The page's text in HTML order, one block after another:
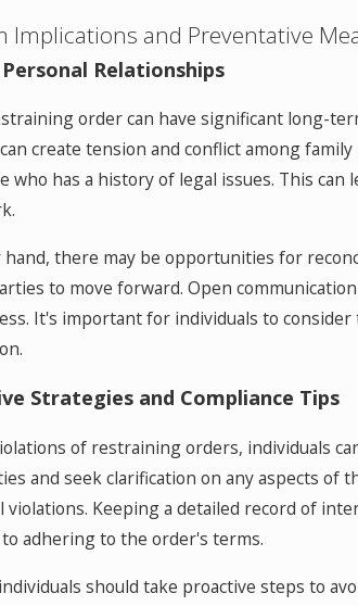
Implications and Preventative
Relationships
order can have significant long-
create tension and conflict among
who has a history of legal issues. This
there may be opportunities for
to move forward. Open
It's important for individuals to
Strategies and Compliance Tips
of restraining orders, individuals
and seek clarification on any aspects
Keeping a detailed record of
adhering to the order's terms.
should take proactive steps to